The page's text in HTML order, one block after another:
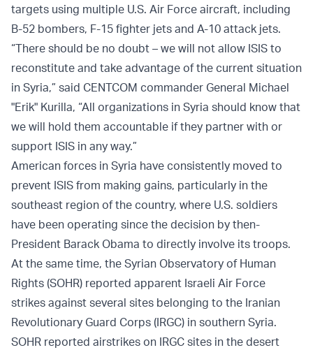
targets using multiple U.S. Air Force aircraft, including
B-52 bombers, F-15 fighter jets and A-10 attack jets.
“There should be no doubt – we will not allow ISIS to
reconstitute and take advantage of the current situation
in Syria,” said CENTCOM commander General Michael
"Erik" Kurilla, “All organizations in Syria should know that
we will hold them accountable if they partner with or
support ISIS in any way.”
American forces in Syria have consistently moved to
prevent ISIS from making gains, particularly in the
southeast region of the country, where U.S. soldiers
have been operating since the decision by then-
President Barack Obama to directly involve its troops.
At the same time, the Syrian Observatory of Human
Rights (SOHR) reported apparent Israeli Air Force
strikes against several sites belonging to the Iranian
Revolutionary Guard Corps (IRGC) in southern Syria.
SOHR reported airstrikes on IRGC sites in the desert